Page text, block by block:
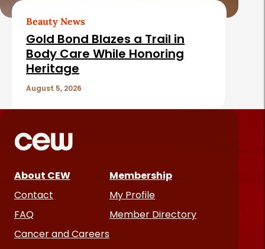
Beauty News
Gold Bond Blazes a Trail in
Body Care While Honoring
Heritage
August 5, 2026
About CEW
Contact
FAQ
Cancer and Careers
Membership
My Profile
Member Directory